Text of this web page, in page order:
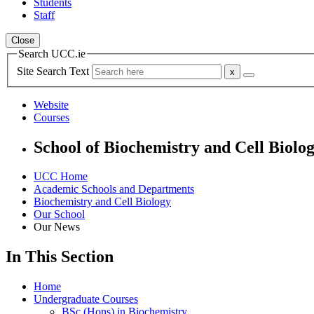
Students
Staff
Close
Search UCC.ie
Site Search Text
Website
Courses
School of Biochemistry and Cell
UCC Home
Academic Schools and Departments
Biochemistry and Cell Biology
Our School
Our News
In This Section
Home
Undergraduate Courses